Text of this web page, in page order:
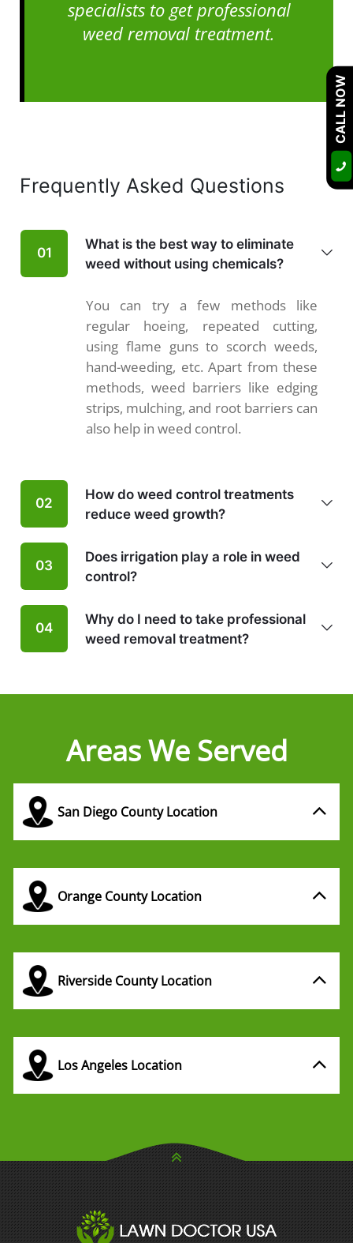
specialists to get professional
weed removal treatment.
Frequently Asked Questions
01
What is the best way to eliminate
weed without using chemicals?
You can try a few methods like
regular hoeing, repeated cutting,
using flame guns to scorch weeds,
hand-weeding, etc. Apart from these
methods, weed barriers like edging
strips, mulching, and root barriers can
also help in weed control.
02
How do weed control treatments
reduce weed growth?
03
Does irrigation play a role in weed
control?
04
Why do I need to take professional
weed removal treatment?
Areas We Served
San Diego County Location
Orange County Location
Riverside County Location
Los Angeles Location
CALL NOW